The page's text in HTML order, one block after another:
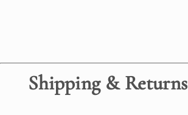
Shipping & Returns